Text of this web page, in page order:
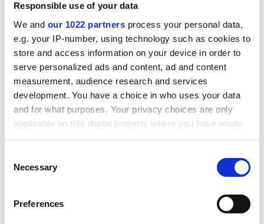
Responsible use of your data
We and our 1022 partners process your personal data,
e.g. your IP-number, using technology such as cookies to
store and access information on your device in order to
serve personalized ads and content, ad and content
measurement, audience research and services
development. You have a choice in who uses your data
and for what purposes. Your privacy choices are only
applicable on this digital property where you have made
your choices. You can change or withdraw your consent
the Privacy trigger icon.
Collect information about your geographical
Selection
Necessary
Preferences
And finally...
Of course,Times Higher Educationgot into the spirit of
things with its own April Fool's Day offering, claiming
that universities may berequired to let out their office
spaceovernight to Airbnb travellers.
'Airbnb for academia' plan: is there cash in
your university's attic, office, seminar room?
https://t.co/X8fCd0VhAO
— TimesHigherEducation (@timeshighered)